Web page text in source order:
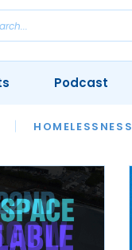
HOMELESSNESS
Podcast